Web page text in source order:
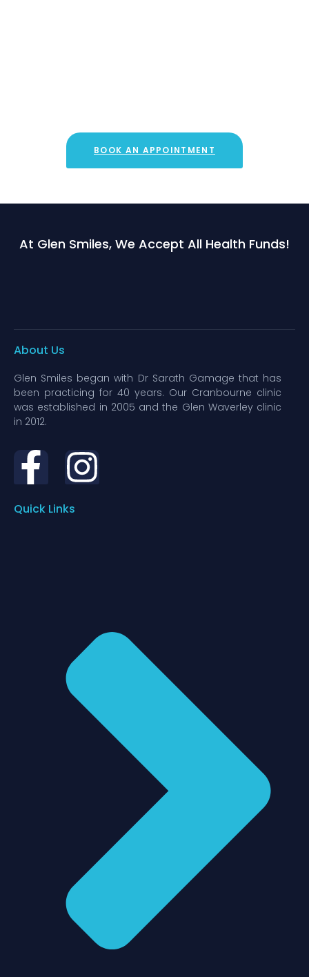
BOOK AN APPOINTMENT
At Glen Smiles, We Accept All Health Funds!
About Us
Glen Smiles began with Dr Sarath Gamage that has
been practicing for 40 years. Our Cranbourne clinic
was established in 2005 and the Glen Waverley clinic
in 2012.
Quick Links